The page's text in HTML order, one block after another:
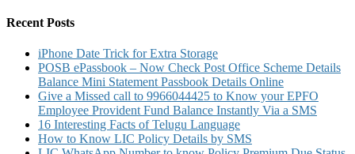
Recent Posts
iPhone Date Trick for Extra Storage
POSB ePassbook – Now Check Post Office Scheme Details
Balance Mini Statement Passbook Details Online
Give a Missed call to 9966044425 to Know your EPFO
Employee Provident Fund Balance Instantly Via a SMS
16 Interesting Facts of Telugu Language
How to Know LIC Policy Details by SMS